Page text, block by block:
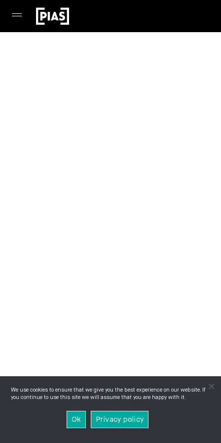
We use cookies to ensure that we give you the best experience on our website. If
you continue to use this site we will assume that you are happy with it.
Ok Privacy policy